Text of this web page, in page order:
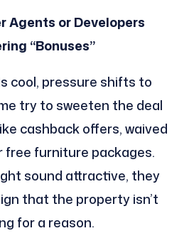
Agents or Developers
“Bonuses”
cool, pressure shifts to
try to sweeten the deal
cashback offers, waived
free furniture packages.
sound attractive, they
that the property isn’t
for a reason.